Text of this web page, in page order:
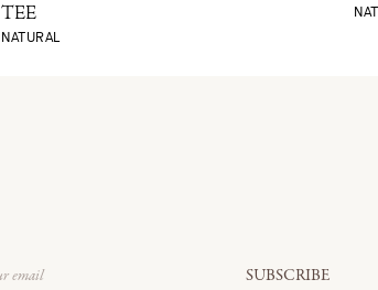
TEE
NATURAL
SUBSCRIBE